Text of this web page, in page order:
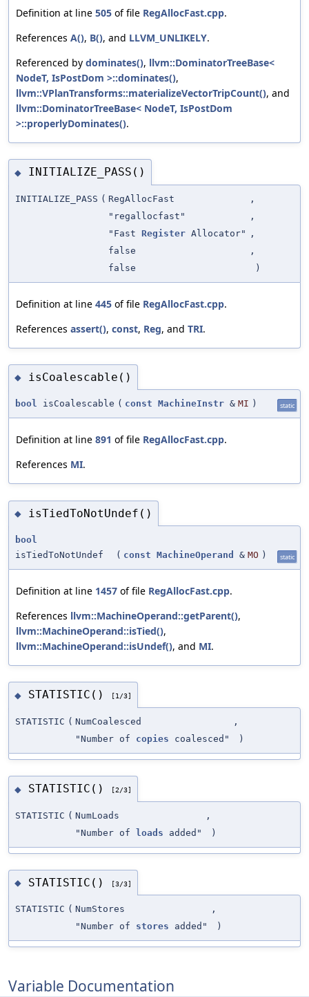
Definition at line 505 of file RegAllocFast.cpp.
References A(), B(), and LLVM_UNLIKELY.
Referenced by dominates(), llvm::DominatorTreeBase<
NodeT, IsPostDom >::dominates(),
llvm::VPlanTransforms::materializeVectorTripCount(), and
llvm::DominatorTreeBase< NodeT, IsPostDom
>::properlyDominates().
◆ INITIALIZE_PASS()
INITIALIZE_PASS ( RegAllocFast
,
"regallocfast"
,
"Fast Register Allocator"
,
false
,
false
)
Definition at line 445 of file RegAllocFast.cpp.
References assert(), const, Reg, and TRI.
◆ isCoalescable()
bool isCoalescable ( const MachineInstr & MI ) static
Definition at line 891 of file RegAllocFast.cpp.
References MI.
◆ isTiedToNotUndef()
bool
isTiedToNotUndef
( const MachineOperand & MO ) static
Definition at line 1457 of file RegAllocFast.cpp.
References llvm::MachineOperand::getParent(),
llvm::MachineOperand::isTied(),
llvm::MachineOperand::isUndef(), and MI.
◆ STATISTIC() [1/3]
STATISTIC ( NumCoalesced
,
"Number of copies coalesced" )
◆ STATISTIC() [2/3]
STATISTIC ( NumLoads
,
"Number of loads added" )
◆ STATISTIC() [3/3]
STATISTIC ( NumStores
,
"Number of stores added" )
Variable Documentation